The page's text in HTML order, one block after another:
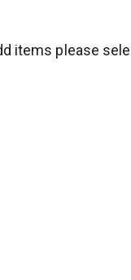
items please